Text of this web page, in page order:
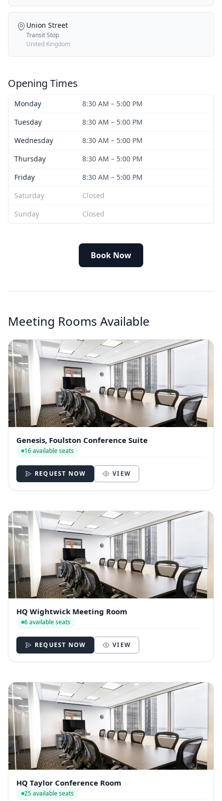
Union Street
Transit Stop
United Kingdom
Opening Times
Monday
8:30 AM – 5:00 PM
Tuesday
8:30 AM – 5:00 PM
Wednesday
8:30 AM – 5:00 PM
Thursday
8:30 AM – 5:00 PM
Friday
8:30 AM – 5:00 PM
Saturday
Closed
Sunday
Closed
Book Now
Meeting Rooms Available
Genesis, Foulston Conference Suite
16 available seats
REQUEST NOW VIEW
HQ Wightwick Meeting Room
6 available seats
REQUEST NOW VIEW
HQ Taylor Conference Room
25 available seats